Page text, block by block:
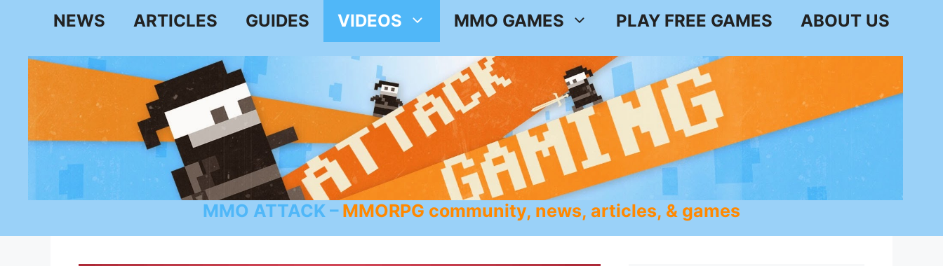
NEWS ARTICLES GUIDES VIDEOS MMO GAMES PLAY FREE GAMES ABOUT US
MMO ATTACK MMORPG community, news, articles, & games